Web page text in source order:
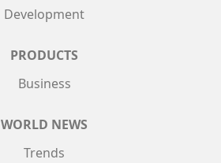
Development
PRODUCTS
Business
WORLD NEWS
Trends